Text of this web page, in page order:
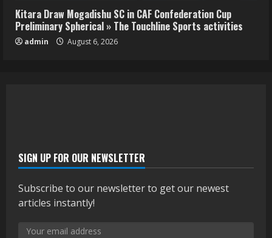
Kitara Draw Mogadishu SC in CAF Confederation Cup
Preliminary Spherical » The Touchline Sports activities
admin August 6, 2026
SIGN UP FOR OUR NEWSLETTER
Subscribe to our newsletter to get our newest
articles instantly!